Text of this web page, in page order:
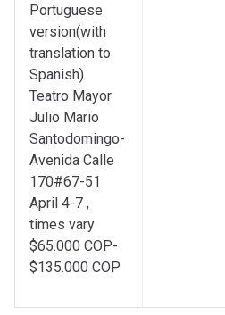
Portuguese
version(with
translation to
Spanish).
Teatro Mayor
Julio Mario
Santodomingo-
Avenida Calle
170#67-51
April 4-7 ,
times vary
$65.000 COP-
$135.000 COP